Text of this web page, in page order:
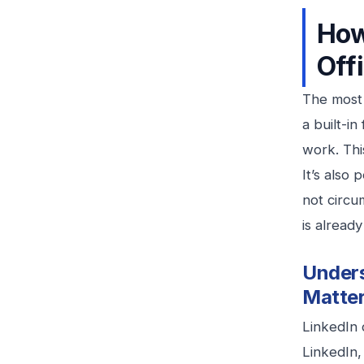
The
a built-in
work.
It’s also
not
is
LinkedIn